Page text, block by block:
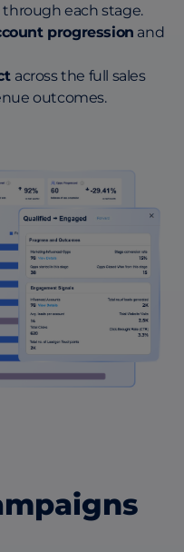
each stage.
progression and
across the full sales
outcomes.